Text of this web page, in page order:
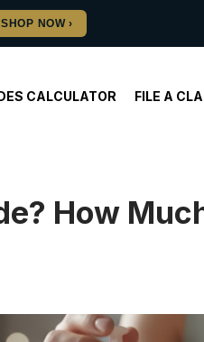
CALCULATOR FILE A
How